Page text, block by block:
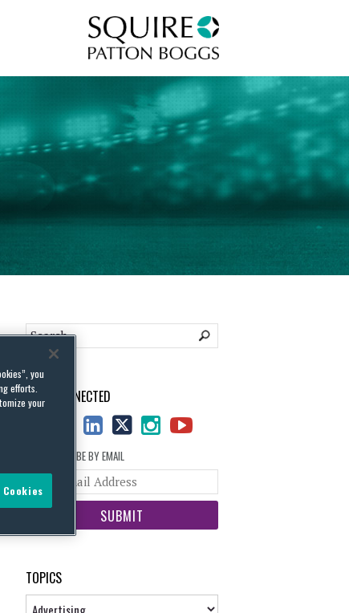
STAY CONNECTED
SUBSCRIBE BY EMAIL
website
TOPICS
Topics
you
efforts.
your